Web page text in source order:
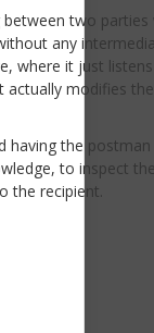
two parties
any
where it just
actually modifies
having the
to inspect
the recipient.